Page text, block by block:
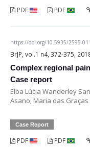
PDF PDF
https://doi.org/10.5935/2595-
BrJP, vol.1 n4, 372-375,
Complex regional
Case report
Elba Lúcia Wanderley
Asano; Maria das
Case Report
PDF PDF